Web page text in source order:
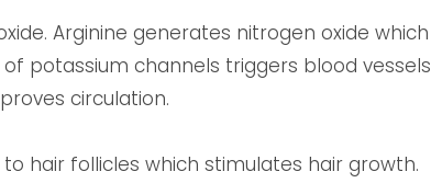
Arginine generates nitrogen oxide which
potassium channels triggers blood vessels
circulation.
hair follicles which stimulates hair growth.